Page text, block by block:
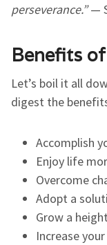
perseverance.”—
Benefits
Let’s boil it all
digest the
Accomplish
Enjoy life
Overcome
Adopt a
Grow a
Increase